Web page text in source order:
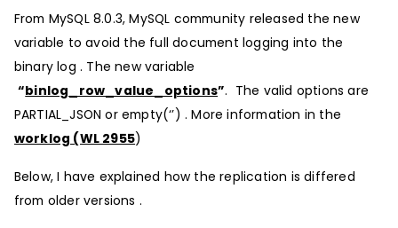
From MySQL 8.0.3, MySQL community released the new
variable to avoid the full document logging into the
binary log . The new variable
“binlog_row_value_options”. The valid options are
PARTIAL_JSON or empty(‘’) . More information in the
worklog (WL 2955)
Below, I have explained how the replication is differed
from older versions .